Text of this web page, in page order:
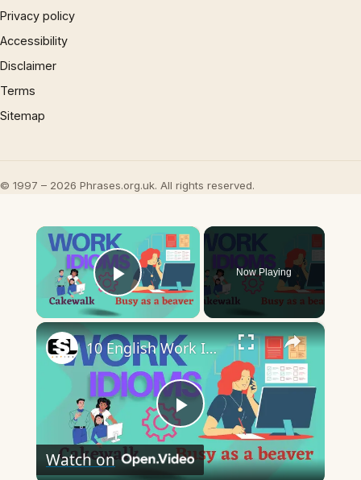
Privacy policy
Accessibility
Disclaimer
Terms
Sitemap
© 1997 – 2026 Phrases.org.uk. All rights reserved.
×
Play Video
Now Playing
×
Play
10 English Work Idioms || Spoken English || ESL Advice
Watch on